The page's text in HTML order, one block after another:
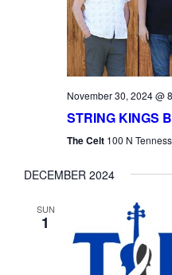
November 30, 2024 @
STRING KINGS
The Celt 100 N
DECEMBER 2024
SUN
1